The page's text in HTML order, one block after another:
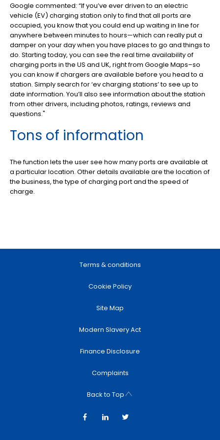
Google commented: “If you’ve ever driven to an electric
vehicle (EV) charging station only to find that all ports are
occupied, you know that you could end up waiting in line for
anywhere between minutes to hours—which can really put a
damper on your day when you have places to go and things to
do. Starting today, you can see the real time availability of
charging ports in the US and UK, right from Google Maps–so
you can know if chargers are available before you head to a
station. Simply search for ‘ev charging stations’ to see up to
date information. You’ll also see information about the station
from other drivers, including photos, ratings, reviews and
questions."
Tons of information
The function lets the user see how many ports are available at
a particular location. Other details available are the location of
the business, the type of charging port and the speed of
charge.
Terms & conditions
Cookie Policy
Site Map
Modern Slavery Act
Finance Disclosure
Complaints
Back to Top